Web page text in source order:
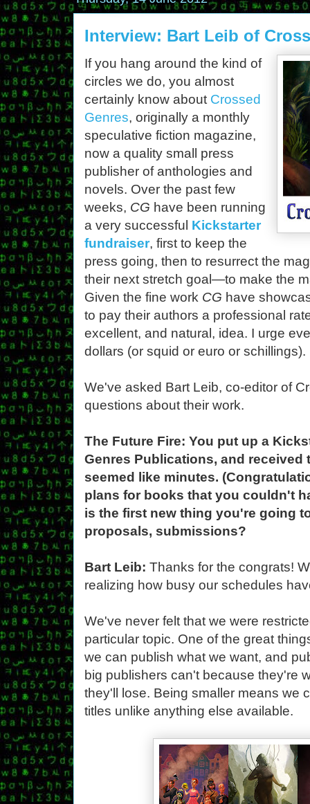
Interview: Bart Leib of
If you hang around the kind of
circles we do, you almost
certainly know about Crossed
Genres, originally a monthly
speculative fiction magazine,
now a quality small press
publisher of anthologies and
novels. Over the past few
weeks, CG have been running
a very successful Kickstarter
fundraiser, first to keep the
press going, then to resurrect the
their next stretch goal—to make the
Given the fine work CG have
to pay their authors a professional
excellent, and natural, idea. I urge
dollars (or squid or euro or schillings).
We've asked Bart Leib, co-editor of
questions about their work.
The Future Fire: You put up a
Genres Publications, and
seemed like minutes.
plans for books that you couldn't
is the first new thing you're going
proposals, submissions?
Bart Leib: Thanks for the congrats!
realizing how busy our schedules
We've never felt that we were
particular topic. One of the great
we can publish what we want, and
big publishers can't because they're
they'll lose. Being smaller means we
titles unlike anything else available.